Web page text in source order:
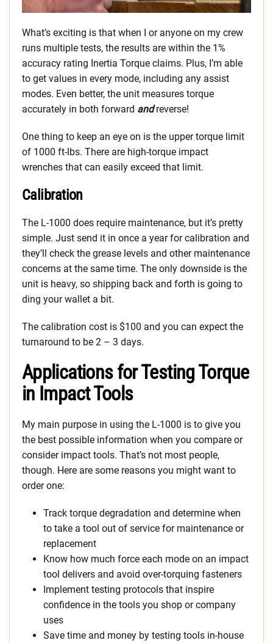
What’s exciting is that when I or anyone on my crew
runs multiple tests, the results are within the 1%
accuracy rating Inertia Torque claims. Plus, I’m able
to get values in every mode, including any assist
modes. Even better, the unit measures torque
accurately in both forward andreverse!
One thing to keep an eye on is the upper torque limit
of 1000 ft-lbs. There are high-torque impact
wrenches that can easily exceed that limit.
Calibration
The L-1000 does require maintenance, but it’s pretty
simple. Just send it in once a year for calibration and
they’ll check the grease levels and other maintenance
concerns at the same time. The only downside is the
unit is heavy, so shipping back and forth is going to
ding your wallet a bit.
The calibration cost is $100 and you can expect the
turnaround to be 2 – 3 days.
Applications for Testing Torque
in Impact Tools
My main purpose in using the L-1000 is to give you
the best possible information when you compare or
consider impact tools. That’s not most people,
though. Here are some reasons you might want to
order one:
Track torque degradation and determine when
to take a tool out of service for maintenance or
replacement
Know how much force each mode on an impact
tool delivers and avoid over-torquing fasteners
Implement testing protocols that inspire
confidence in the tools you shop or company
uses
Save time and money by testing tools in-house